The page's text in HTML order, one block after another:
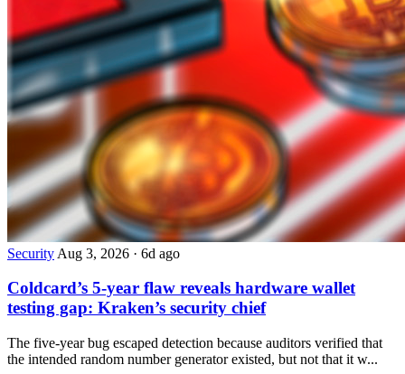
Security Aug 3, 2026 · 6d ago
Coldcard’s 5-year flaw reveals hardware wallet
testing gap: Kraken’s security chief
The five-year bug escaped detection because auditors verified that
the intended random number generator existed, but not that it w...